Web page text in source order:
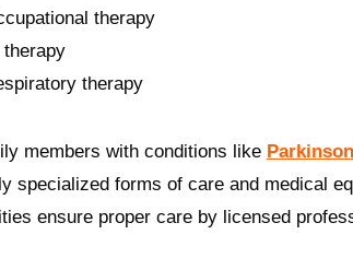
therapy
therapy
therapy
members with conditions like
specialized forms of care and medical
ensure proper care by licensed